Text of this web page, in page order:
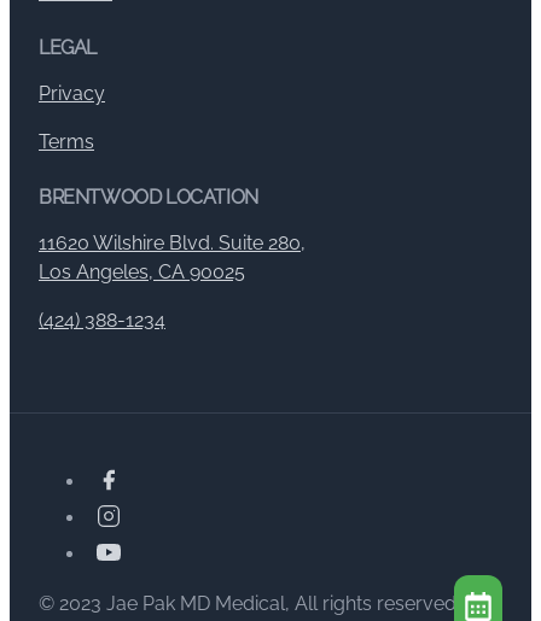
LEGAL
Privacy
Terms
BRENTWOOD LOCATION
11620 Wilshire Blvd. Suite 280,
Los Angeles, CA 90025
(424) 388-1234
© 2023 Jae Pak MD Medical, All rights reserved.